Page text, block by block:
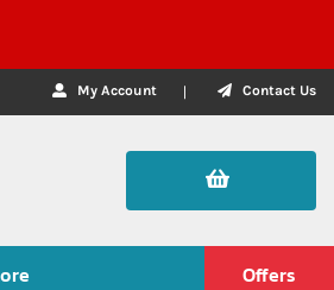
My Account Contact Us
Offers